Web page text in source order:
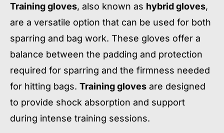
Training gloves, also known as hybrid gloves,
are a versatile option that can be used for both
sparring and bag work. These gloves offer a
balance between the padding and protection
required for sparring and the firmness needed
for hitting bags. Training gloves are designed
to provide shock absorption and support
during intense training sessions.